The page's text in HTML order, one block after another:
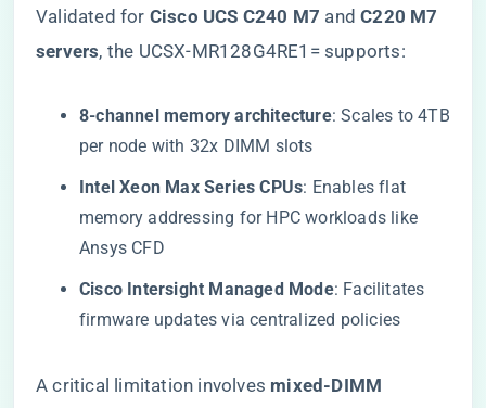
Validated for ​ ​Cisco UCS C240 M7​ ​ and ​​C220 M7
servers​​, the UCSX-MR128G4RE1= supports:
​8-channel memory architecture​​: Scales to 4TB
per node with 32x DIMM slots
​Intel Xeon Max Series CPUs​​: Enables flat
memory addressing for HPC workloads like
Ansys CFD
​Cisco Intersight Managed Mode​​: Facilitates
firmware updates via centralized policies
A critical limitation involves ​ ​mixed-DIMM